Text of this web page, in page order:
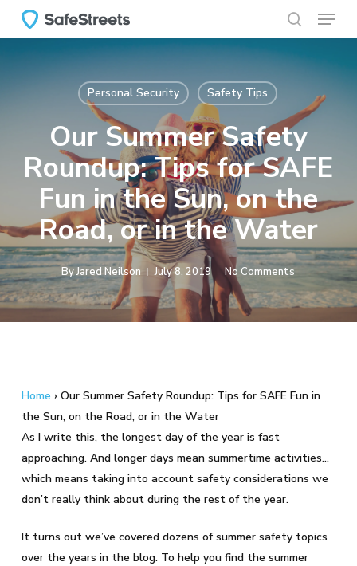
search
Menu
Personal Security Safety Tips
Our Summer Safety
Roundup: Tips for SAFE
Fun in the Sun, on the
Road, or in the Water
ByJared Neilson July 8, 2019 No Comments
Home › Our Summer Safety Roundup: Tips for SAFE Fun in
the Sun, on the Road, or in the Water
As I write this, the longest day of the year is fast
approaching. And longer days mean summertime activities…
which means taking into account safety considerations we
don’t really think about during the rest of the year.
It turns out we’ve covered dozens of summer safety topics
over the years in the blog. To help you find the summer